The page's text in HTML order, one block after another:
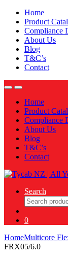
Home
Product
Compliance
About Us
Blog
T&C’s
Contact
Home
Product
Compliance
About Us
Blog
T&C’s
Contact
Search
Search
for:
0
HomeMulticore
FRX05/6.0